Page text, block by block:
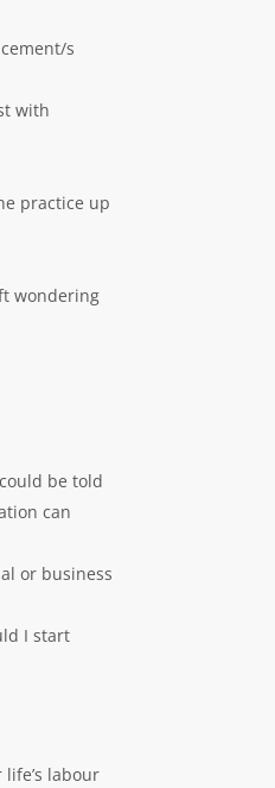
s
with
practice up
wondering
be told
can
or business
I start
labour